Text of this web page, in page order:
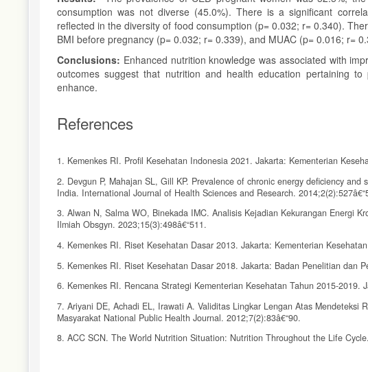
consumption was not diverse (45.0%). There is a significant
reflected in the diversity of food consumption (p= 0.032; r= 0.340).
BMI before pregnancy (p= 0.032; r= 0.339), and MUAC (p= 0.016; r=
Conclusions: Enhanced nutrition knowledge was associated with
outcomes suggest that nutrition and health education pertaining
enhance.
References
1. Kemenkes RI. Profil Kesehatan Indonesia 2021. Jakarta: Kementerian
2. Devgun P, Mahajan SL, Gill KP. Prevalence of chronic energy deficiency
India. International Journal of Health Sciences and Research.
3. Alwan N, Salma WO, Binekada IMC. Analisis Kejadian Kekurangan Energi
Ilmiah Obsgyn. 2023;15(3):498â€“511.
4. Kemenkes RI. Riset Kesehatan Dasar 2013. Jakarta: Kementerian
5. Kemenkes RI. Riset Kesehatan Dasar 2018. Jakarta: Badan Penelitian dan
6. Kemenkes RI. Rencana Strategi Kementerian Kesehatan Tahun 2015-
7. Ariyani DE, Achadi EL, Irawati A. Validitas Lingkar Lengan Atas Mendeteksi
Masyarakat National Public Health Journal. 2012;7(2):83â€“90.
8. ACC SCN. The World Nutrition Situation: Nutrition Throughout the Life